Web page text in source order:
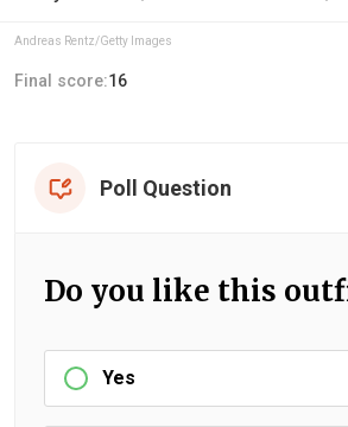
Andreas Rentz/Getty Images
Final score:16
Poll Question
Do you like this
Yes